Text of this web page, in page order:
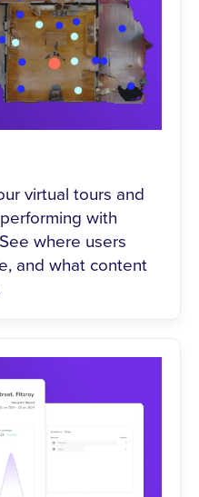
virtual tours and
with
where users
and what content